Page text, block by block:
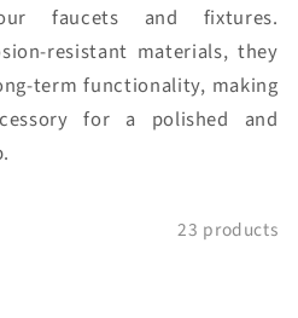
faucets and fixtures.
resistant materials, they
term functionality, making
for a polished and
23 products